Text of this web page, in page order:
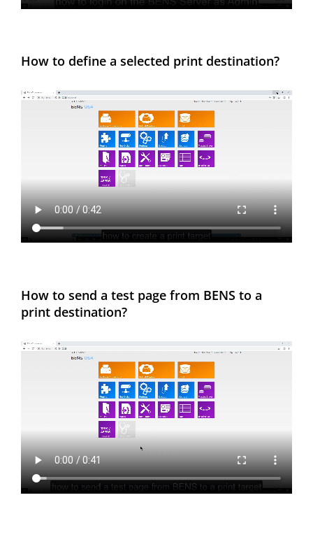
How to define a selected print destination?
How to send a test page from BENS to a
print destination?